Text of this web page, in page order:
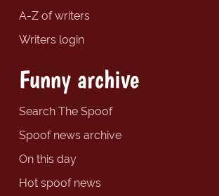
A-Z of writers
Writers login
Funny archive
Search The Spoof
Spoof news archive
On this day
Hot spoof news